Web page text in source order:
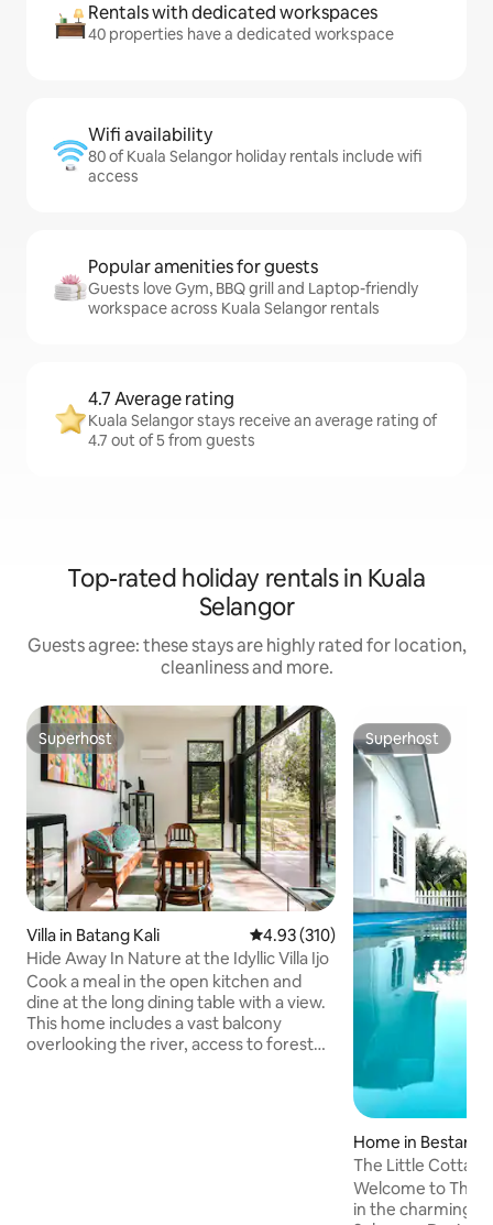
Rentals with dedicated workspaces
40 properties have a dedicated workspace
Wifi availability
80 of Kuala Selangor holiday rentals include wifi
access
Popular amenities for guests
Guests love Gym, BBQ grill and Laptop-friendly
workspace across Kuala Selangor rentals
4.7 Average rating
Kuala Selangor stays receive an average rating of
4.7 out of 5 from guests
Top-rated holiday rentals in Kuala
Selangor
Guests agree: these stays are highly rated for location,
cleanliness and more.
Superhost
Superhost
Villa in Batang Kali 4.93 out of 5 average rating,
4.93 (310)
Hide Away In Nature at the Idyllic Villa Ijo
Cook a meal in the open kitchen and
dine at the long dining table with a view.
This home includes a vast balcony
overlooking the river, access to forest
Superhost
Superhost
Home in Bestari
The Little
Welcome to The
in the charming